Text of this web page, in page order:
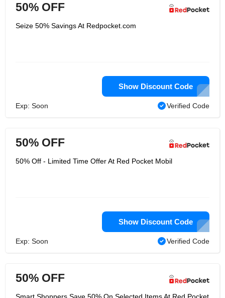
50% OFF
Seize 50% Savings At Redpocket.com
Show Discount Code
Exp: Soon Verified Code
50% OFF
50% Off - Limited Time Offer At Red Pocket Mobil
Show Discount Code
Exp: Soon Verified Code
50% OFF